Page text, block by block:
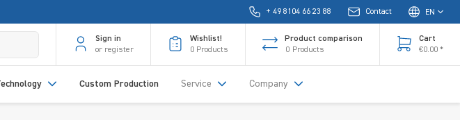
+ 49 8104 66 23 88 Contact EN
Sign in
or register
Wishlist!
0 Products
Product comparison
0 Products
Cart
€0.00 *
Custom Production Service Company